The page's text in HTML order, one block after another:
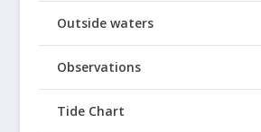
Outside waters
Observations
Tide Chart